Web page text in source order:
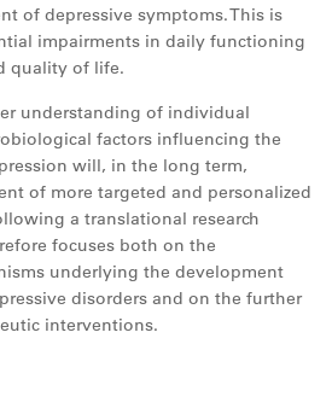
of depressive symptoms. This is
impairments in daily functioning
quality of life.
understanding of individual
factors influencing the
will, in the long term,
of more targeted and personalized
a translational research
focuses both on the
underlying the development
disorders and on the further
interventions.